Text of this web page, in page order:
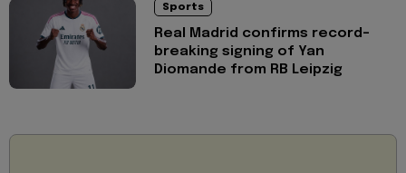
Sports
Real Madrid confirms record-
breaking signing of Yan
Diomande from RB Leipzig